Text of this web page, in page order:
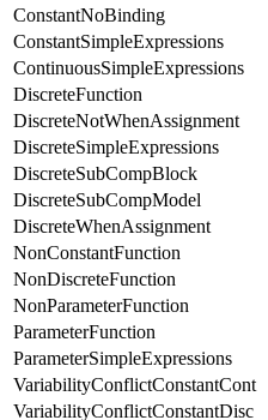
ConstantNoBinding
ConstantSimpleExpressions
ContinuousSimpleExpressions
DiscreteFunction
DiscreteNotWhenAssignment
DiscreteSimpleExpressions
DiscreteSubCompBlock
DiscreteSubCompModel
DiscreteWhenAssignment
NonConstantFunction
NonDiscreteFunction
NonParameterFunction
ParameterFunction
ParameterSimpleExpressions
VariabilityConflictConstantCont
VariabilityConflictConstantDisc